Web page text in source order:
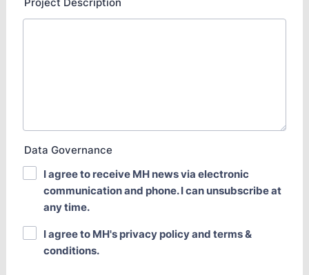
Data Governance
I agree to receive MH news via electronic
communication and phone. I can unsubscribe at
any time.
I agree to MH's privacy policy and terms &
conditions.